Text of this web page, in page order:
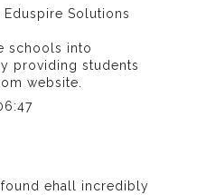
Eduspire Solutions
schools into
providing students
website.
foundehall
incredibly